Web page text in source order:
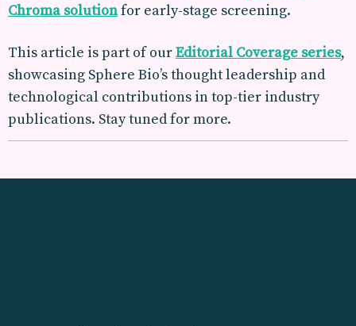
Chroma solutionfor early-stage screening.
This article is part of ourEditorial Coverage series,
showcasing Sphere Bio’s thought leadership and
technological contributions in top-tier industry
publications. Stay tuned for more.